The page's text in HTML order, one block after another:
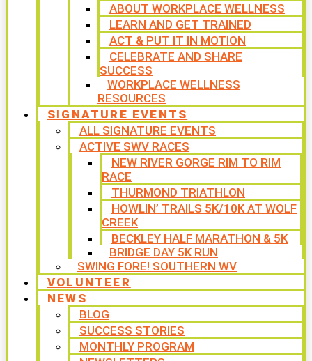
ABOUT WORKPLACE WELLNESS
LEARN AND GET TRAINED
ACT & PUT IT IN MOTION
CELEBRATE AND SHARE
SUCCESS
WORKPLACE WELLNESS
RESOURCES
SIGNATURE EVENTS
ALL SIGNATURE EVENTS
ACTIVE SWV RACES
NEW RIVER GORGE RIM TO RIM
RACE
THURMOND TRIATHLON
HOWLIN’ TRAILS 5K/10K AT WOLF
CREEK
BECKLEY HALF MARATHON & 5K
BRIDGE DAY 5K RUN
SWING FORE! SOUTHERN WV
VOLUNTEER
NEWS
BLOG
SUCCESS STORIES
MONTHLY PROGRAM